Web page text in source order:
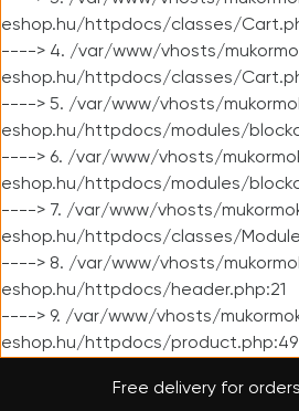
eshop.hu/httpdocs/classes/
----> 4. /var/www/vhosts/
eshop.hu/httpdocs/classes/
----> 5. /var/www/vhosts/
eshop.hu/httpdocs/modules/
----> 6. /var/www/vhosts/
eshop.hu/httpdocs/modules/
----> 7. /var/www/vhosts/
eshop.hu/httpdocs/classes/
----> 8. /var/www/vhosts/
eshop.hu/httpdocs/header.php:21
----> 9. /var/www/vhosts/
eshop.hu/httpdocs/product.php:49
Free delivery for